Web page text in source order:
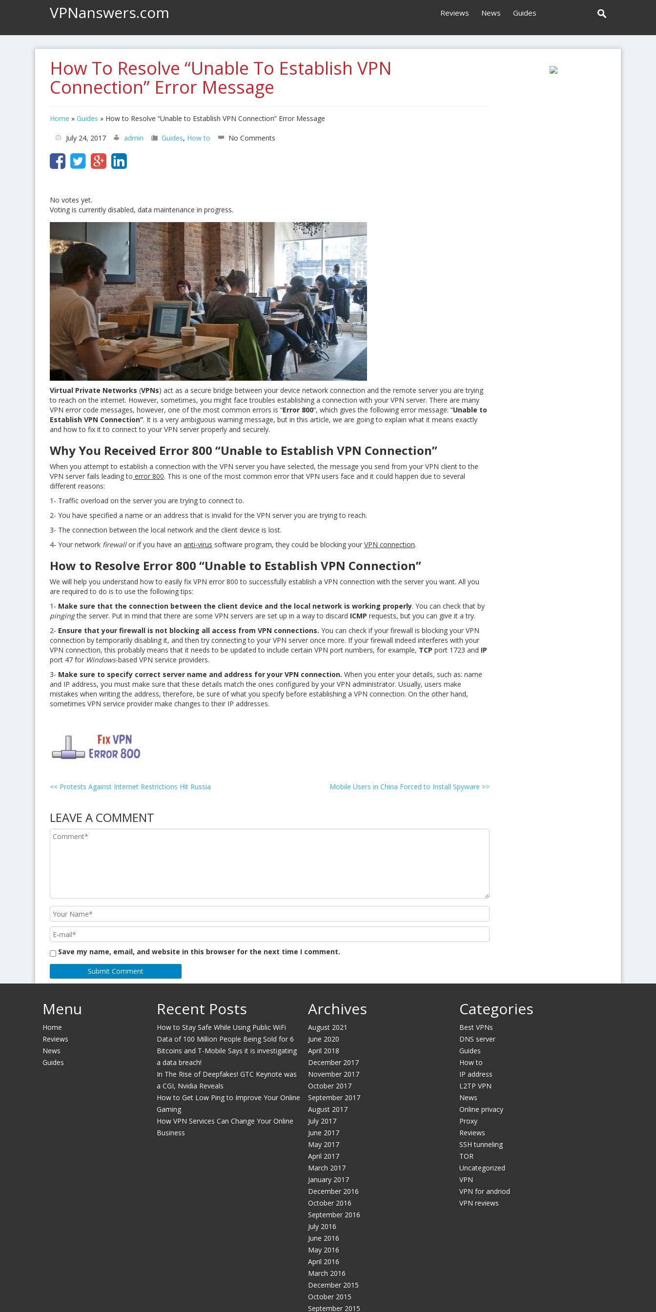
VPNanswers.com Reviews News Guides
How To Resolve “Unable To Establish VPN
Connection” Error Message
Home » Guides » How to Resolve “Unable to Establish VPN Connection” Error Message
July 24, 2017 admin Guides, How to No Comments
No votes yet.
Voting is currently disabled, data maintenance in progress.
Virtual Private Networks (VPNs) act as a secure bridge between your device network connection and the remote server you are trying
to reach on the internet. However, sometimes, you might face troubles establishing a connection with your VPN server. There are many
VPN error code messages, however, one of the most common errors is “Error 800”, which gives the following error message: “Unable to
Establish VPN Connection”. It is a very ambiguous warning message, but in this article, we are going to explain what it means exactly
and how to fix it to connect to your VPN server properly and securely.
Why You Received Error 800 “Unable to Establish VPN Connection”
When you attempt to establish a connection with the VPN server you have selected, the message you send from your VPN client to the
VPN server fails leading to error 800. This is one of the most common error that VPN users face and it could happen due to several
different reasons:
1- Traffic overload on the server you are trying to connect to.
2- You have specified a name or an address that is invalid for the VPN server you are trying to reach.
3- The connection between the local network and the client device is lost.
4- Your network firewallor if you have an anti-virus software program, they could be blocking your VPN connection.
How to Resolve Error 800 “Unable to Establish VPN Connection”
We will help you understand how to easily fix VPN error 800 to successfully establish a VPN connection with the server you want. All you
are required to do is to use the following tips:
1- Make sure that the connection between the client device and the local network is working properly. You can check that by
pingingthe server. Put in mind that there are some VPN servers are set up in a way to discard ICMP requests, but you can give it a try.
2- Ensure that your firewall is not blocking all access from VPN connections. You can check if your firewall is blocking your VPN
connection by temporarily disabling it, and then try connecting to your VPN server once more. If your firewall indeed interferes with your
VPN connection, this probably means that it needs to be updated to include certain VPN port numbers, for example, TCP port 1723 and IP
port 47 for Windows-based VPN service providers.
3- Make sure to specify correct server name and address for your VPN connection. When you enter your details, such as: name
and IP address, you must make sure that these details match the ones configured by your VPN administrator. Usually, users make
mistakes when writing the address, therefore, be sure of what you specify before establishing a VPN connection. On the other hand,
sometimes VPN service provider make changes to their IP addresses.
<< Protests Against Internet Restrictions Hit Russia Mobile Users in China Forced to Install Spyware >>
LEAVE A COMMENT
Save my name, email, and website in this browser for the next time I comment.
Menu
Home
Reviews
News
Guides
Recent Posts
How to Stay Safe While Using Public WiFi
Data of 100 Million People Being Sold for 6
Bitcoins and T-Mobile Says it is investigating
a data breach!
In The Rise of Deepfakes! GTC Keynote was
a CGI, Nvidia Reveals
How to Get Low Ping to Improve Your Online
Gaming
How VPN Services Can Change Your Online
Business
Archives
August 2021
June 2020
April 2018
December 2017
November 2017
October 2017
September 2017
August 2017
July 2017
June 2017
May 2017
April 2017
March 2017
January 2017
December 2016
October 2016
September 2016
July 2016
June 2016
May 2016
April 2016
March 2016
December 2015
October 2015
September 2015
Categories
Best VPNs
DNS server
Guides
How to
IP address
L2TP VPN
News
Online privacy
Proxy
Reviews
SSH tunneling
TOR
Uncategorized
VPN
VPN for andriod
VPN reviews